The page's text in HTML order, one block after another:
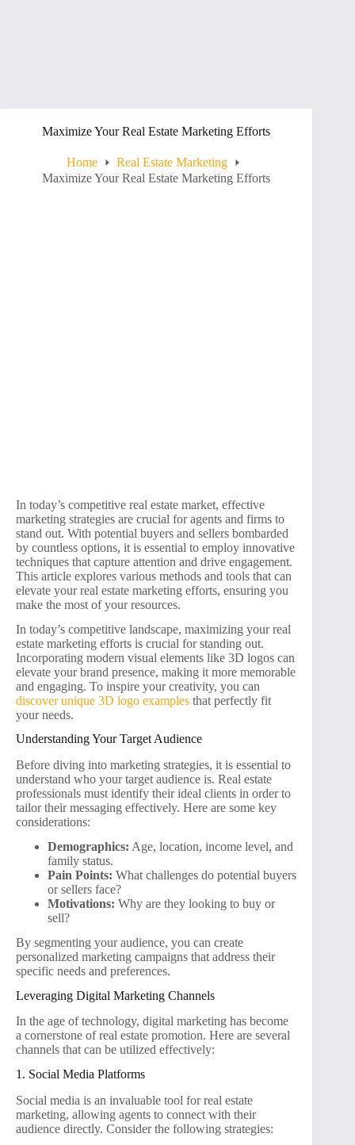
Maximize Your Real Estate Marketing Efforts
Home
Real Estate Marketing
Maximize Your Real Estate Marketing Efforts
In today’s competitive real estate market, effective
marketing strategies are crucial for agents and firms to
stand out. With potential buyers and sellers bombarded
by countless options, it is essential to employ innovative
techniques that capture attention and drive engagement.
This article explores various methods and tools that can
elevate your real estate marketing efforts, ensuring you
make the most of your resources.
In today’s competitive landscape, maximizing your real
estate marketing efforts is crucial for standing out.
Incorporating modern visual elements like 3D logos can
elevate your brand presence, making it more memorable
and engaging. To inspire your creativity, you can
discover unique 3D logo examples that perfectly fit
your needs.
Understanding Your Target Audience
Before diving into marketing strategies, it is essential to
understand who your target audience is. Real estate
professionals must identify their ideal clients in order to
tailor their messaging effectively. Here are some key
considerations:
Demographics: Age, location, income level, and
family status.
Pain Points: What challenges do potential buyers
or sellers face?
Motivations: Why are they looking to buy or
sell?
By segmenting your audience, you can create
personalized marketing campaigns that address their
specific needs and preferences.
Leveraging Digital Marketing Channels
In the age of technology, digital marketing has become
a cornerstone of real estate promotion. Here are several
channels that can be utilized effectively:
1. Social Media Platforms
Social media is an invaluable tool for real estate
marketing, allowing agents to connect with their
audience directly. Consider the following strategies: